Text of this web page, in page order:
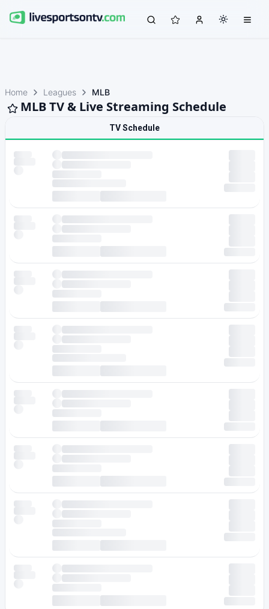
Home Leagues MLB
MLB TV & Live Streaming Schedule
TV Schedule